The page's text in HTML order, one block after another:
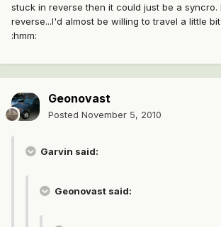
stuck in reverse then it could just be a syncro.
reverse...I'd almost be willing to travel a little
:hmm:
Geonovast
Posted November 5, 2010
Garvin said:
Geonovast said: